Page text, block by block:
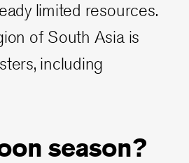
limited resources.
of South Asia is
including
season?